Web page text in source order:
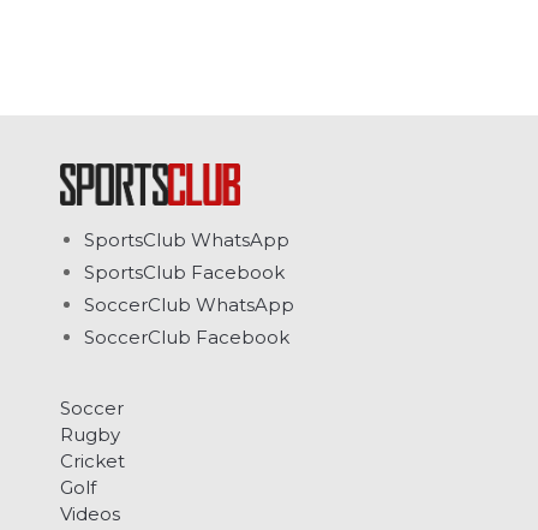
SportsClub WhatsApp
SportsClub Facebook
SoccerClub WhatsApp
SoccerClub Facebook
Soccer
Rugby
Cricket
Golf
Videos